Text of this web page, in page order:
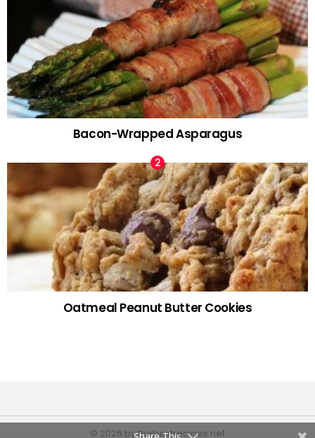
Bacon-Wrapped Asparagus
Oatmeal Peanut Butter Cookies
© 2026 by thebestrecipes.net